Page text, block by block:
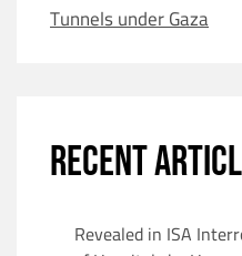
Tunnels under Gaza
RECENT
Revealed in ISA